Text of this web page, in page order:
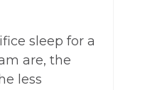
sleep for a
are, the
less